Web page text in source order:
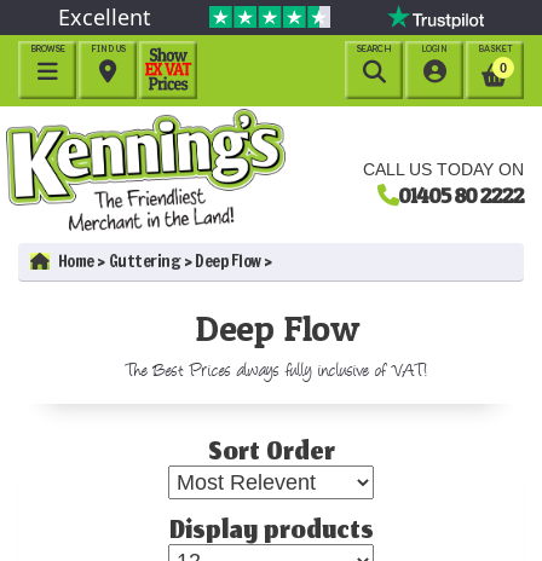
CALL US TODAY ON
01405 80 2222
Excellent
BROWSE

BASKET
0
LOGIN

FIND US

SEARCH

Home Guttering Deep Flow
Deep Flow
The Best Prices always fully inclusive of VAT!
Sort Order
Display products